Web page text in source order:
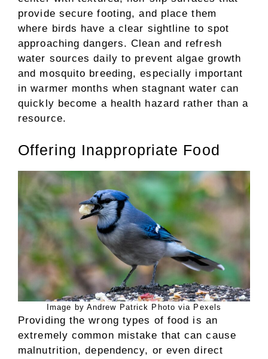
provide secure footing, and place them
where birds have a clear sightline to spot
approaching dangers. Clean and refresh
water sources daily to prevent algae growth
and mosquito breeding, especially important
in warmer months when stagnant water can
quickly become a health hazard rather than a
resource.
Offering Inappropriate Food
Image by Andrew Patrick Photo via Pexels
Providing the wrong types of food is an
extremely common mistake that can cause
malnutrition, dependency, or even direct